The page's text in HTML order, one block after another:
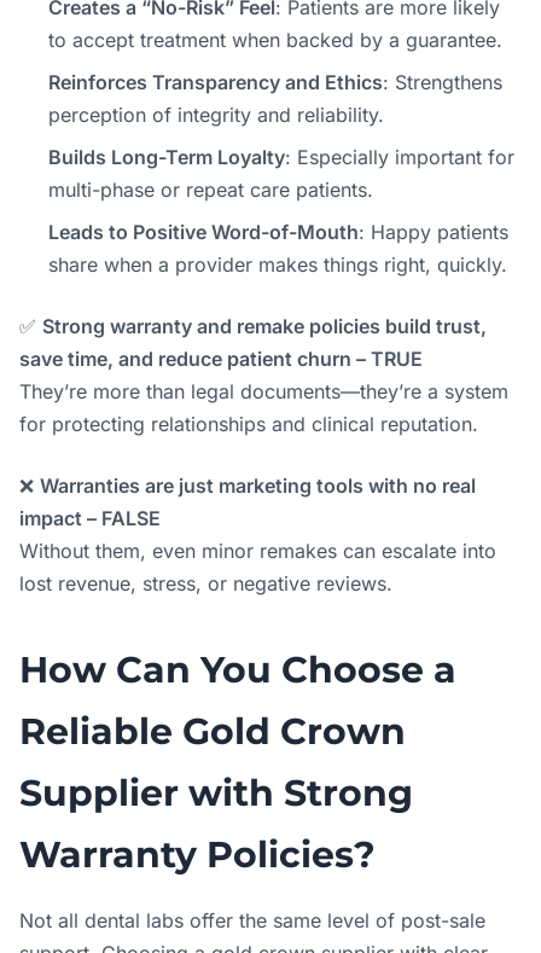
Creates a “No-Risk” Feel: Patients are more likely
to accept treatment when backed by a guarantee.
Reinforces Transparency and Ethics: Strengthens
perception of integrity and reliability.
Builds Long-Term Loyalty: Especially important for
multi-phase or repeat care patients.
Leads to Positive Word-of-Mouth: Happy patients
share when a provider makes things right, quickly.
✅ Strong warranty and remake policies build trust,
save time, and reduce patient churn – TRUE
They’re more than legal documents—they’re a system
for protecting relationships and clinical reputation.
❌ Warranties are just marketing tools with no real
impact – FALSE
Without them, even minor remakes can escalate into
lost revenue, stress, or negative reviews.
How Can You Choose a
Reliable Gold Crown
Supplier with Strong
Warranty Policies?
Not all dental labs offer the same level of post-sale